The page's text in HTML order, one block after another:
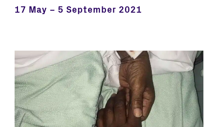
17 May – 5 September 2021